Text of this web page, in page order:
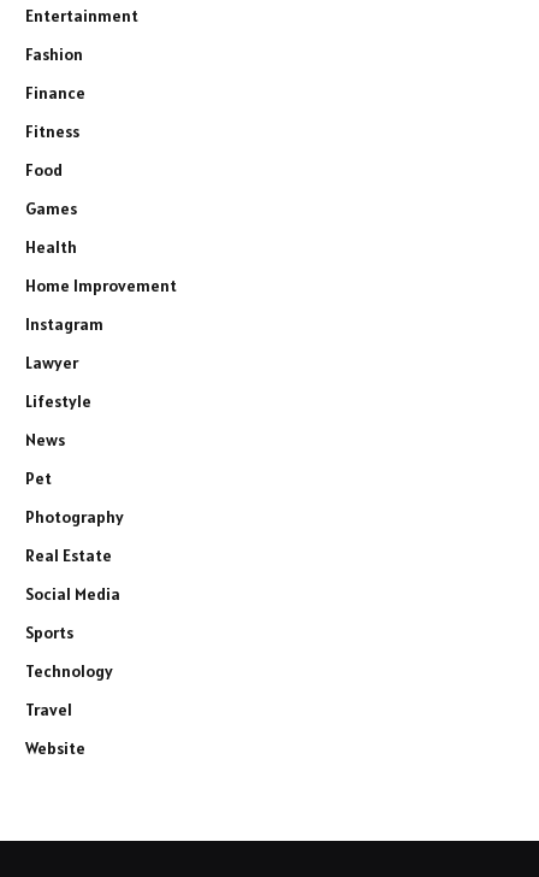
Entertainment
Fashion
Finance
Fitness
Food
Games
Health
Home Improvement
Instagram
Lawyer
Lifestyle
News
Pet
Photography
Real Estate
Social Media
Sports
Technology
Travel
Website